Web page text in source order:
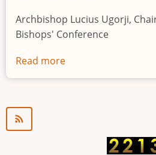
Archbishop Lucius Ugorji,
Bishops' Conference
Read more
Youth